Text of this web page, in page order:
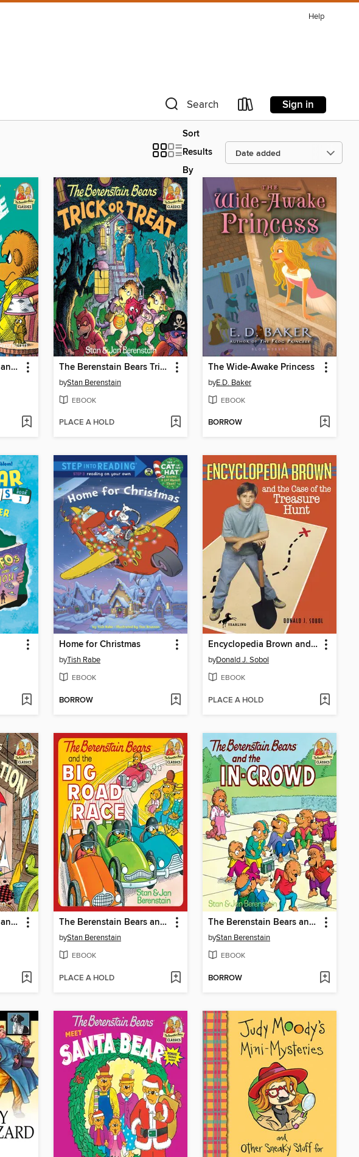
Help
Search Sign in
Sort
Results
By
The Berenstain Bears and the Trouble at School The Berenstain Bears Trick or Treat
byStan Berenstain
EBOOK
PLACE A HOLD
The Wide-Awake Princess
byE.D. Baker
EBOOK
BORROW
Home for Christmas
byTish Rabe
EBOOK
BORROW
Encyclopedia Brown and the Case of the Treasure Hunt
byDonald J. Sobol
EBOOK
PLACE A HOLD
The Berenstain Bears and Too Much Vacation The Berenstain Bears and the Big Road Race
byStan Berenstain
EBOOK
PLACE A HOLD
The Berenstain Bears and the In-Crowd
byStan Berenstain
EBOOK
BORROW